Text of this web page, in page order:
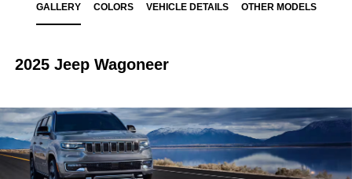
GALLERY COLORS VEHICLE DETAILS OTHER MODELS
2025 Jeep Wagoneer